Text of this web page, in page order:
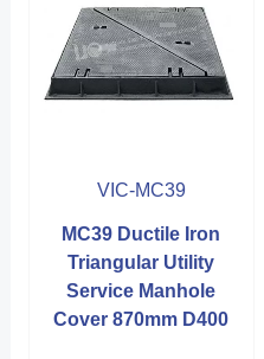
VIC-MC39
MC39 Ductile Iron
Triangular Utility
Service Manhole
Cover 870mm D400